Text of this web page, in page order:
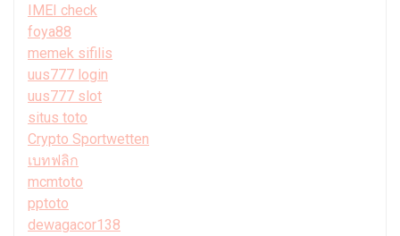
IMEI check
foya88
memek sifilis
uus777 login
uus777 slot
situs toto
Crypto Sportwetten
เบทฟลิก
mcmtoto
pptoto
dewagacor138